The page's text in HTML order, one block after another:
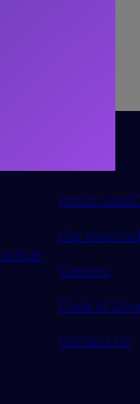
About
Our event
Careers
Code of
Contact Us